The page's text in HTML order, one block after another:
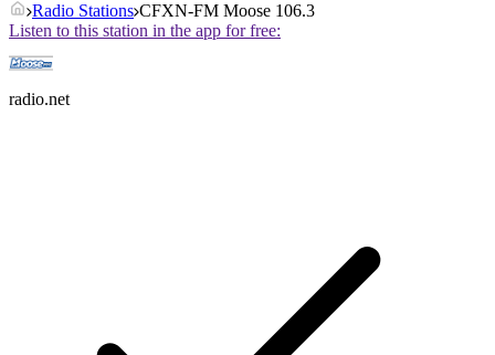
Radio Stations CFXN-FM Moose 106.3
Listen to this station in the app for free:
radio.net